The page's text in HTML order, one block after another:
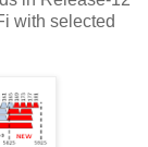
with selected